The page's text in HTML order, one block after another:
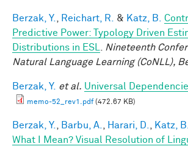
Berzak, Y. Reichart, R. & Katz, B.
Predictive Power: Typology Driven
Distributions in ESL
Nineteenth
Natural Language Learning (CoNLL),
Berzak, Y. et al. Universal
memo-52_rev1.pdf(472.67 KB)
Berzak, Y. Barbu, A. Harari, D. Katz, B.
What I Mean? Visual Resolution of